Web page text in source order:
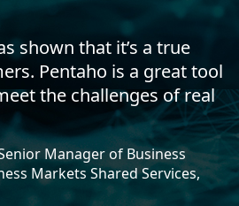
shown that it’s a true
Pentaho is a great tool
the challenges of real
Manager of Business
Markets Shared Services,